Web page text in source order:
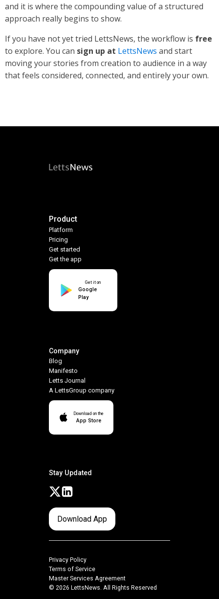
and it is where the compounding value of a structured
approach really begins to show.
If you have not yet tried LettsNews, the workflow is free
to explore. You can sign up at LettsNews and start
moving your stories from creation to audience in a way
that feels considered, connected, and entirely your own.
Product
Platform
Pricing
Get started
Get the app
Get it on
Google
Play
Company
Blog
Manifesto
Letts Journal
A LettsGroup company
Download on the
App Store
Stay Updated
Download App
Privacy Policy
Terms of Service
Master Services Agreement
© 2026 LettsNews. All Rights Reserved